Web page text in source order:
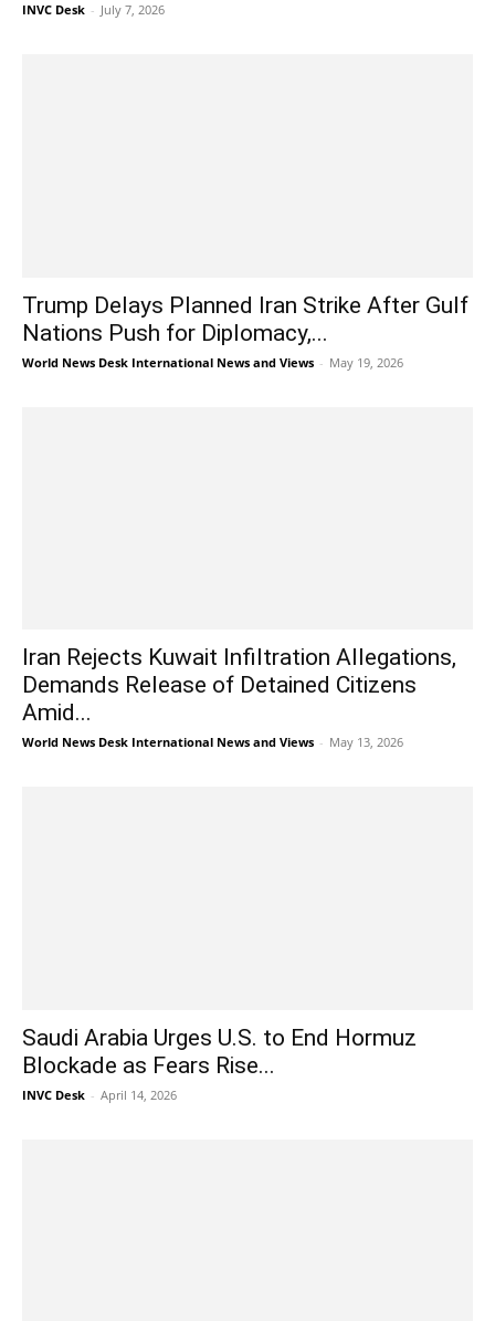
INVC Desk - July 7, 2026
Trump Delays Planned Iran Strike After Gulf
Nations Push for Diplomacy,...
World News Desk International News and Views - May 19, 2026
Iran Rejects Kuwait Infiltration Allegations,
Demands Release of Detained Citizens
Amid...
World News Desk International News and Views - May 13, 2026
Saudi Arabia Urges U.S. to End Hormuz
Blockade as Fears Rise...
INVC Desk - April 14, 2026